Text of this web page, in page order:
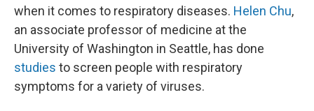
when it comes to respiratory diseases. Helen Chu,
an associate professor of medicine at the
University of Washington in Seattle, has done
studies to screen people with respiratory
symptoms for a variety of viruses.